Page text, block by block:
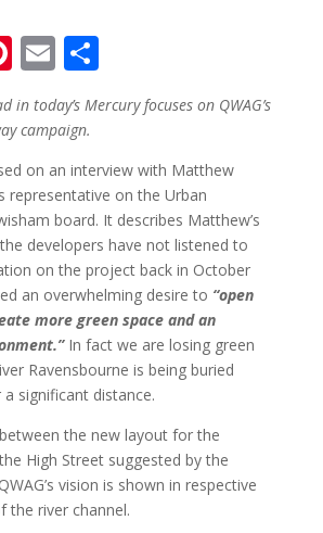
Pi
nt
er
e
st
E
m
ai
l
S
ar
e
in today’s Mercury focuses on QWAG’s
campaign.
on an interview with Matthew
representative on the Urban
board. It describes Matthew’s
developers have not listened to
on the project back in October
an overwhelming desire to “open
more green space and an
In fact we are losing green
Ravensbourne is being buried
significant distance.
the new layout for the
High Street suggested by the
vision is shown in respective
the river channel.